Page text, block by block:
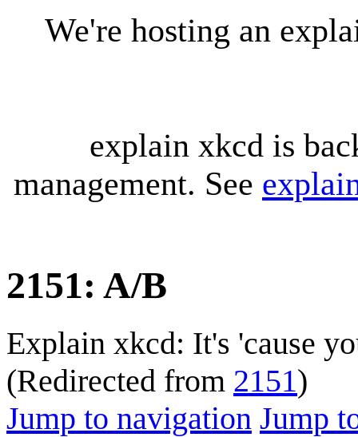
We're hosting an
explain xkcd is
management. See
2151: A/B
Explain xkcd: It's 'cause
(Redirected from 2151)
Jump to navigation Jump